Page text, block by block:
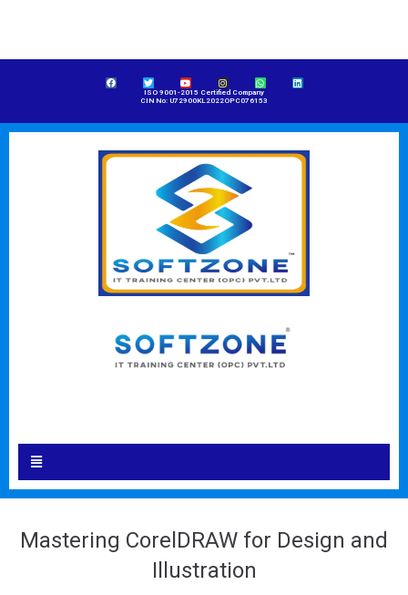
ISO 9001-2015 Certified Company
CIN No: U72900KL2022OPC076153
Mastering CorelDRAW for Design and
Illustration